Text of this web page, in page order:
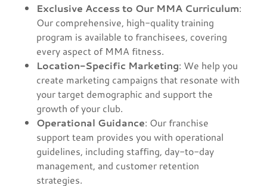
Exclusive Access to Our MMA Curriculum:
Our comprehensive, high-quality training
program is available to franchisees, covering
every aspect of MMA fitness.
Location-Specific Marketing: We help you
create marketing campaigns that resonate with
your target demographic and support the
growth of your club.
Operational Guidance: Our franchise
support team provides you with operational
guidelines, including staffing, day-to-day
management, and customer retention
strategies.